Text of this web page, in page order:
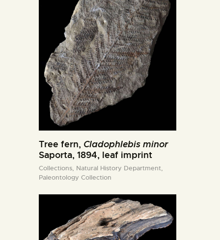
Tree fern, Cladophlebis minor
Saporta, 1894, leaf imprint
Collections, Natural History Department,
Paleontology Collection